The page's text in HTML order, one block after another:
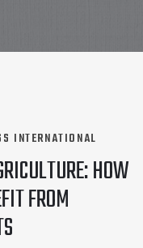
INTERNATIONAL
HOW
FROM